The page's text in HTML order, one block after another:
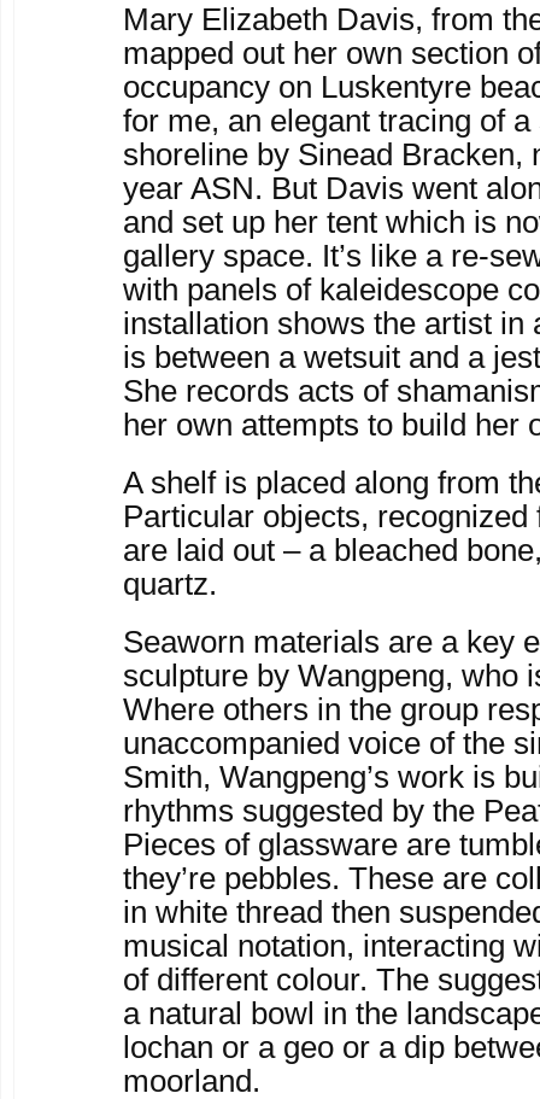
Mary Elizabeth Davis, from
mapped out her own section
occupancy on Luskentyre
for me, an elegant tracing of
shoreline by Sinead Bracken,
year ASN. But Davis went
and set up her tent which is
gallery space. It’s like a re-
with panels of kaleidescope
installation shows the artist in
is between a wetsuit and a
She records acts of
her own attempts to build her
A shelf is placed along from
Particular objects, recognized
are laid out – a bleached
quartz.
Seaworn materials are a key
sculpture by Wangpeng, who
Where others in the group
unaccompanied voice of the
Smith, Wangpeng’s work is
rhythms suggested by the
Pieces of glassware are
they’re pebbles. These are
in white thread then
musical notation, interacting
of different colour. The
a natural bowl in the
lochan or a geo or a dip
moorland.